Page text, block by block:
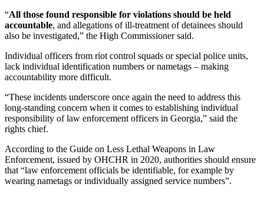
“All those found responsible for violations should be held
accountable, and allegations of ill-treatment of detainees should
also be investigated,” the High Commissioner said.
Individual officers from riot control squads or special police units,
lack individual identification numbers or nametags – making
accountability more difficult.
“These incidents underscore once again the need to address this
long-standing concern when it comes to establishing individual
responsibility of law enforcement officers in Georgia,” said the
rights chief.
According to the Guide on Less Lethal Weapons in Law
Enforcement, issued by OHCHR in 2020, authorities should ensure
that “law enforcement officials be identifiable, for example by
wearing nametags or individually assigned service numbers”.